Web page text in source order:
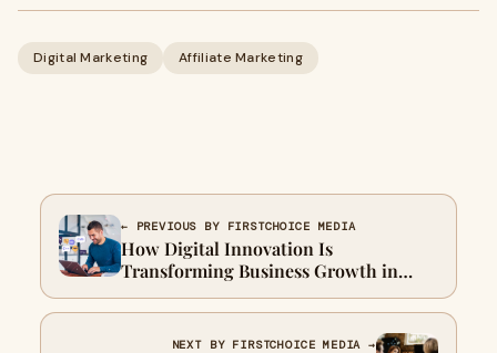
Digital Marketing Affiliate Marketing
← PREVIOUS BY FIRSTCHOICE MEDIA
How Digital Innovation Is
Transforming Business Growth in
Toronto in 2026
NEXT BY FIRSTCHOICE MEDIA →